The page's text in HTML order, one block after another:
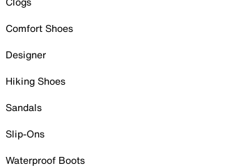
Comfort Shoes
Designer
Hiking Shoes
Sandals
Slip-Ons
Waterproof Boots